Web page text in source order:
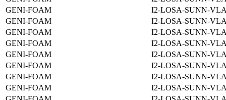
GENI-FOAM
I2-LOSA-SUNN-
GENI-FOAM
I2-LOSA-SUNN-
GENI-FOAM
I2-LOSA-SUNN-
GENI-FOAM
I2-LOSA-SUNN-
GENI-FOAM
I2-LOSA-SUNN-
GENI-FOAM
I2-LOSA-SUNN-
GENI-FOAM
I2-LOSA-SUNN-
GENI-FOAM
I2-LOSA-SUNN-